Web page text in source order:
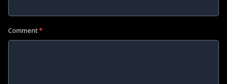
Comment*